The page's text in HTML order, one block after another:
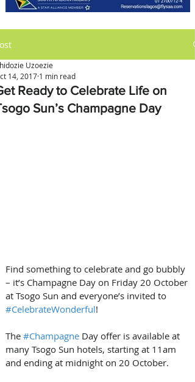
Ready to Celebrate Life on
Sun’s Champagne Day
Uzoezie
14, 2017 1 min read
Find something to celebrate and go bubbly
– it’s Champagne Day on Friday 20 October
at Tsogo Sun and everyone’s invited to
#CelebrateWonderful!
The #Champagne Day offer is available at
many Tsogo Sun hotels, starting at 11am
and ending at midnight on 20 October.